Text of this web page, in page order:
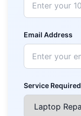
Email Address
Service Required